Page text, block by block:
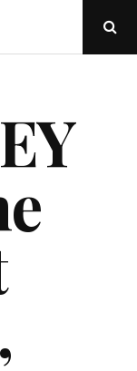
Open